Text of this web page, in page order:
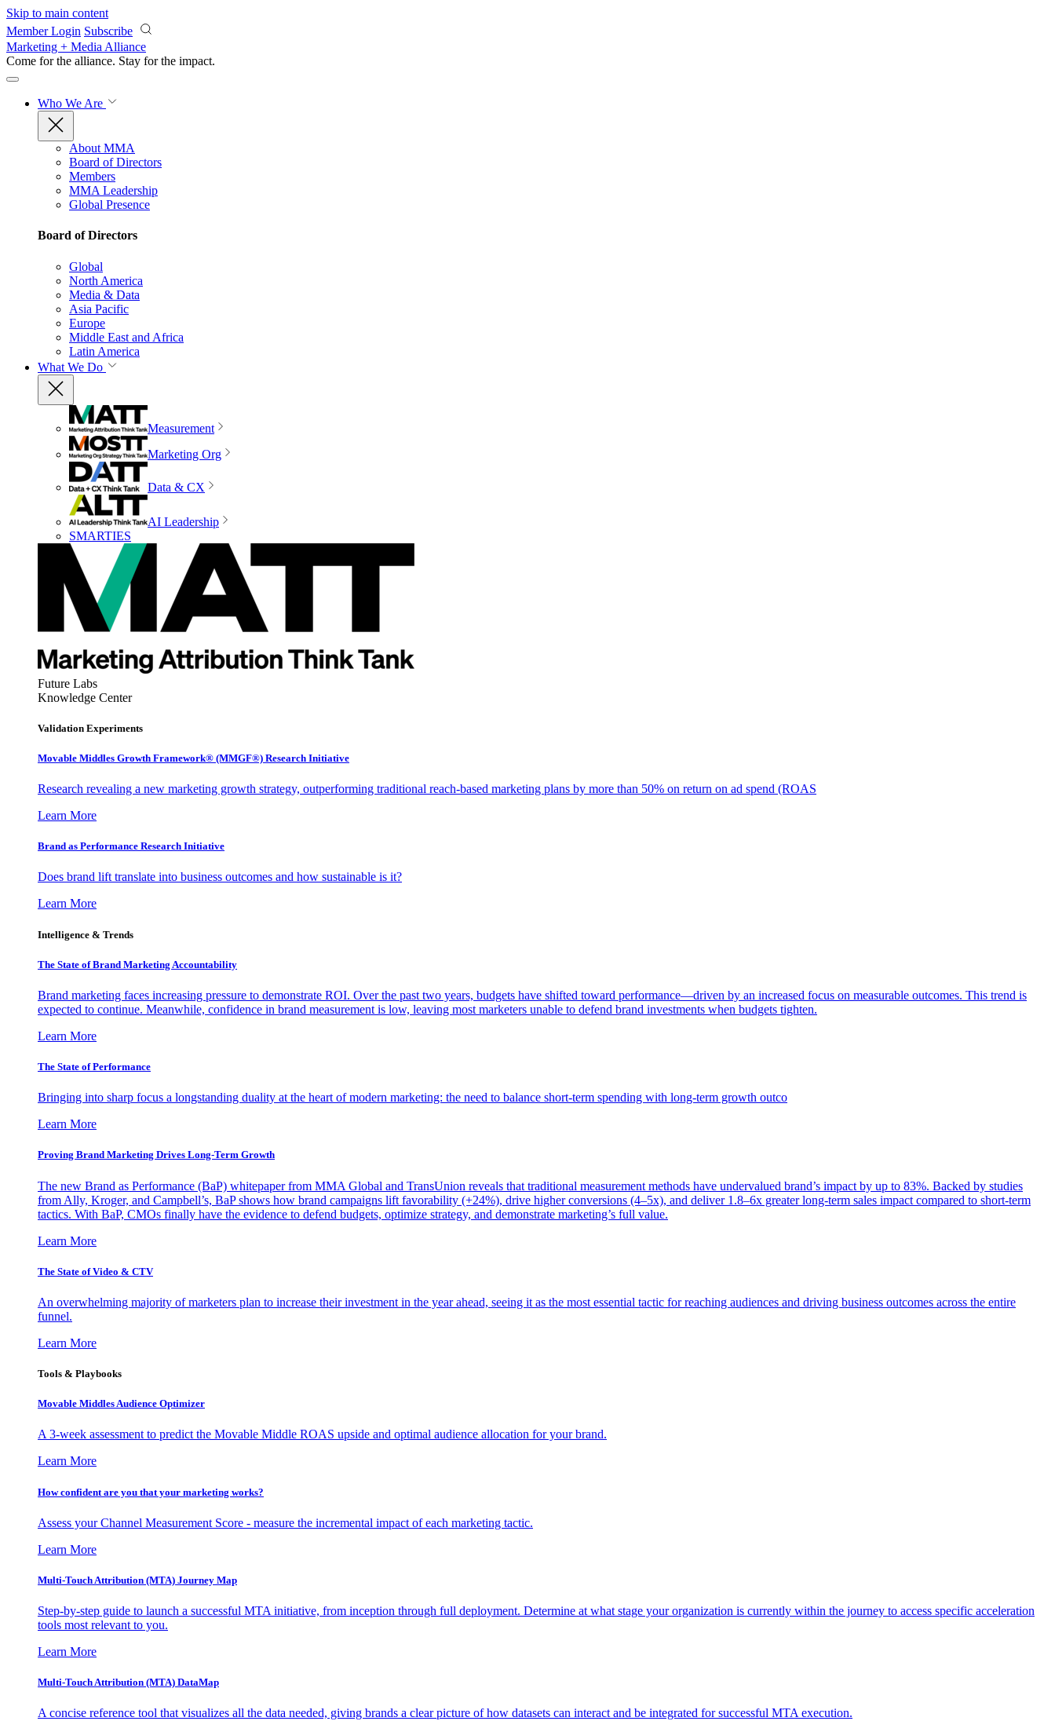
Skip to main content
Member Login Subscribe
Marketing + Media Alliance
Come for the alliance. Stay for the impact.
Who We Are
About MMA
Board of Directors
Members
MMA Leadership
Global Presence
Board of Directors
Global
North America
Media & Data
Asia Pacific
Europe
Middle East and Africa
Latin America
What We Do
Measurement
Marketing Org
Data & CX
AI Leadership
SMARTIES
Future Labs
Knowledge Center
Validation Experiments
Movable Middles Growth Framework® (MMGF®) Research Initiative
Research revealing a new marketing growth strategy, outperforming traditional reach-based marketing plans by more than 50% on return on ad spend (ROAS
Learn More
Brand as Performance Research Initiative
Does brand lift translate into business outcomes and how sustainable is it?
Learn More
Intelligence & Trends
The State of Brand Marketing Accountability
Brand marketing faces increasing pressure to demonstrate ROI. Over the past two years, budgets have shifted toward performance—driven by an increased focus on measurable outcomes. This trend is
expected to continue. Meanwhile, confidence in brand measurement is low, leaving most marketers unable to defend brand investments when budgets tighten.
Learn More
The State of Performance
Bringing into sharp focus a longstanding duality at the heart of modern marketing: the need to balance short-term spending with long-term growth outco
Learn More
Proving Brand Marketing Drives Long-Term Growth
The new Brand as Performance (BaP) whitepaper from MMA Global and TransUnion reveals that traditional measurement methods have undervalued brand’s impact by up to 83%. Backed by studies
from Ally, Kroger, and Campbell’s, BaP shows how brand campaigns lift favorability (+24%), drive higher conversions (4–5x), and deliver 1.8–6x greater long-term sales impact compared to short-term
tactics. With BaP, CMOs finally have the evidence to defend budgets, optimize strategy, and demonstrate marketing’s full value.
Learn More
The State of Video & CTV
An overwhelming majority of marketers plan to increase their investment in the year ahead, seeing it as the most essential tactic for reaching audiences and driving business outcomes across the entire
funnel.
Learn More
Tools & Playbooks
Movable Middles Audience Optimizer
A 3-week assessment to predict the Movable Middle ROAS upside and optimal audience allocation for your brand.
Learn More
How confident are you that your marketing works?
Assess your Channel Measurement Score - measure the incremental impact of each marketing tactic.
Learn More
Multi-Touch Attribution (MTA) Journey Map
Step-by-step guide to launch a successful MTA initiative, from inception through full deployment. Determine at what stage your organization is currently within the journey to access specific acceleration
tools most relevant to you.
Learn More
Multi-Touch Attribution (MTA) DataMap
A concise reference tool that visualizes all the data needed, giving brands a clear picture of how datasets can interact and be integrated for successful MTA execution.